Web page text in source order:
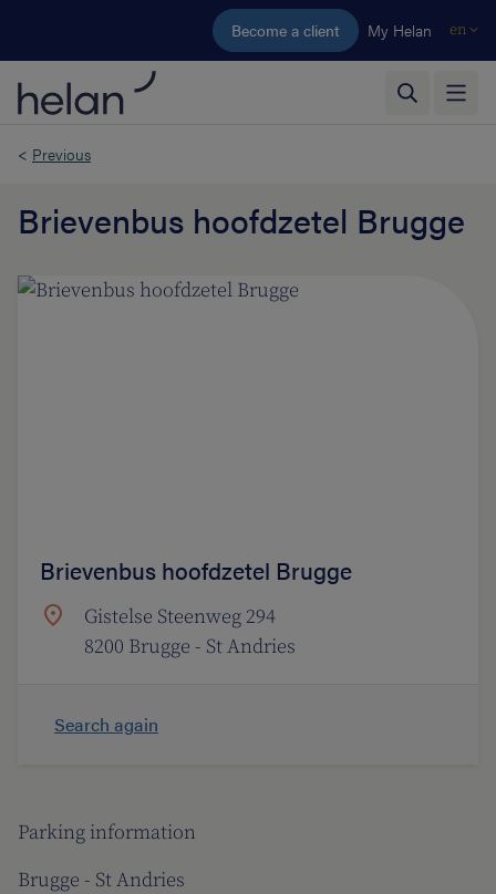
Skip to main content
Become a client My Helan en
< Previous
Brievenbus hoofdzetel Brugge
Parking information
Brugge - St Andries
Brievenbus hoofdzetel Brugge
Gistelse Steenweg 294
8200 Brugge - St Andries
Search again